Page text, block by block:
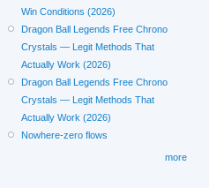
Win Conditions (2026)
Dragon Ball Legends Free Chrono
Crystals — Legit Methods That
Actually Work (2026)
Dragon Ball Legends Free Chrono
Crystals — Legit Methods That
Actually Work (2026)
Nowhere-zero flows
more